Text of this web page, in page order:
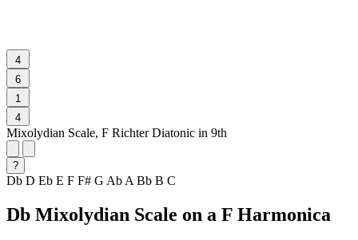
4
6
1
4
Mixolydian Scale, F Richter Diatonic in 9th
?
Db D Eb E F F# G Ab A Bb B C
Db Mixolydian Scale on a F Harmonica